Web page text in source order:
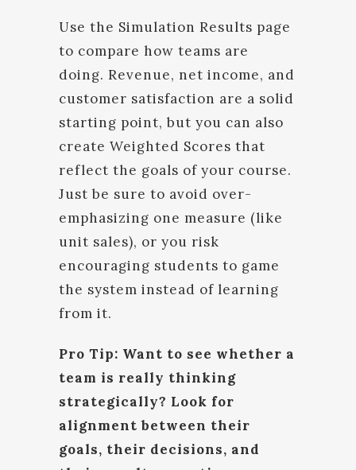
Use the Simulation Results page
to compare how teams are
doing. Revenue, net income, and
customer satisfaction are a solid
starting point, but you can also
create Weighted Scores that
reflect the goals of your course.
Just be sure to avoid over-
emphasizing one measure (like
unit sales), or you risk
encouraging students to game
the system instead of learning
from it.
Pro Tip: Want to see whether a
team is really thinking
strategically? Look for
alignment between their
goals, their decisions, and